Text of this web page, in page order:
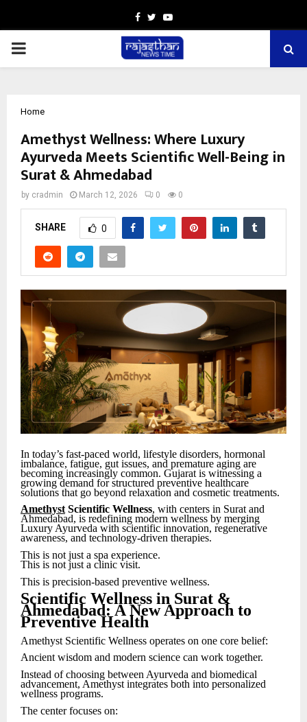
Facebook
TwitterYoutube
PRIMARY
Home
Amethyst Wellness: Where Luxury
Ayurveda Meets Scientific Well-Being in
Surat & Ahmedabad
by cradmin March 12, 2026 0 0
SHARE 0
In today’s fast-paced world, lifestyle disorders, hormonal
imbalance, fatigue, gut issues, and premature aging are
becoming increasingly common. Gujarat is witnessing a
growing demand for structured preventive healthcare
solutions that go beyond relaxation and cosmetic treatments.
Amethyst Scientific Wellness, with centers in Surat and
Ahmedabad, is redefining modern wellness by merging
Luxury Ayurveda with scientific innovation, regenerative
awareness, and technology-driven therapies.
This is not just a spa experience.
This is not just a clinic visit.
This is precision-based preventive wellness.
Scientific Wellness in Surat &
Ahmedabad: A New Approach to
Preventive Health
Amethyst Scientific Wellness operates on one core belief:
Ancient wisdom and modern science can work together.
Instead of choosing between Ayurveda and biomedical
advancement, Amethyst integrates both into personalized
wellness programs.
The center focuses on: